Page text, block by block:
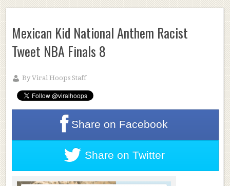
Mexican Kid National Anthem Racist
Tweet NBA Finals 8
ByViral Hoops Staff
Share on Facebook
Share on Twitter